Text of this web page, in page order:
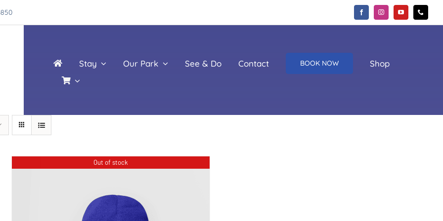
Stay Our Park See & Do Contact BOOK NOW Shop
Out of stock